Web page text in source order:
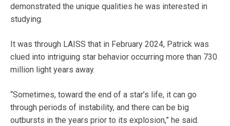
demonstrated the unique qualities he was interested in
studying.
It was through LAISS that in February 2024, Patrick was
clued into intriguing star behavior occurring more than 730
million light years away.
“Sometimes, toward the end of a star’s life, it can go
through periods of instability, and there can be big
outbursts in the years prior to its explosion,” he said.